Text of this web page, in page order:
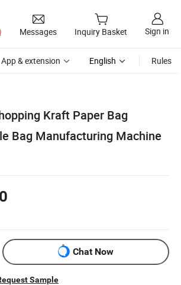
Messages Inquiry Basket Sign in
App & extension English Rules
Kraft Paper Bag
Bag Manufacturing Machine
Chat Now
Sample